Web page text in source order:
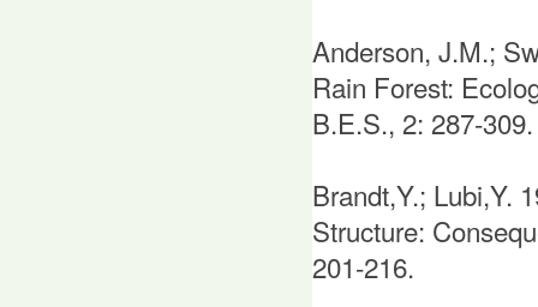
Anderson, J.M.;
Rain Forest:
B.E.S., 2: 287-309.
Brandt,Y.; Lubi,Y.
Structure:
201-216.